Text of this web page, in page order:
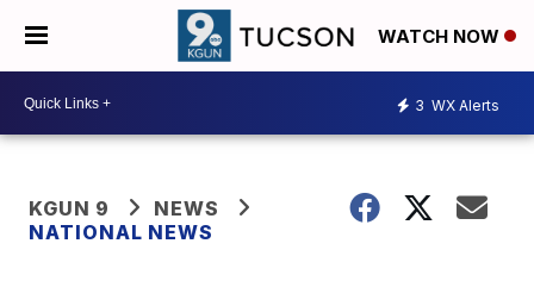
WATCH NOW
3 WX Alerts
KGUN 9
NEWS
NATIONAL NEWS